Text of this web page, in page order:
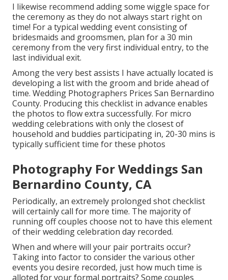
I likewise recommend adding some wiggle space for
the ceremony as they do not always start right on
time! For a typical wedding event consisting of
bridesmaids and groomsmen, plan for a 30 min
ceremony from the very first individual entry, to the
last individual exit.
Among the very best assists I have actually located is
developing a list with the groom and bride ahead of
time. Wedding Photographers Prices San Bernardino
County. Producing this checklist in advance enables
the photos to flow extra successfully. For micro
wedding celebrations with only the closest of
household and buddies participating in, 20-30 mins is
typically sufficient time for these photos
Photography For Weddings San
Bernardino County, CA
Periodically, an extremely prolonged shot checklist
will certainly call for more time. The majority of
running off couples choose not to have this element
of their wedding celebration day recorded.
When and where will your pair portraits occur?
Taking into factor to consider the various other
events you desire recorded, just how much time is
alloted for your formal portraits? Some couples